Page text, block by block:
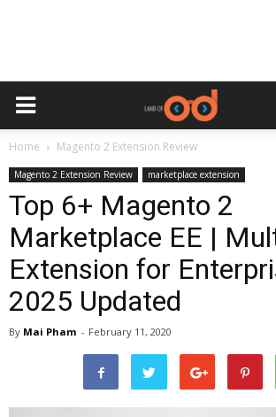
Home Magento 2 Extension Review
Magento 2 Extension Review marketplace extension
Top 6+ Magento 2
Marketplace EE |
Extension for
2025 Updated
By Mai Pham - February 11, 2020